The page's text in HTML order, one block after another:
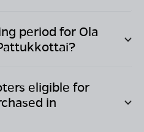
period for Ola
?
eligible for
in